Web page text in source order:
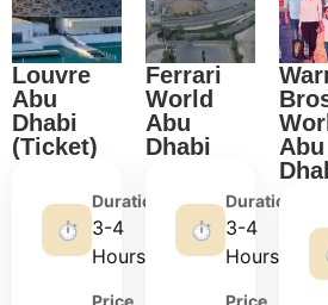
Louvre
Abu
Dhabi
(Ticket)
⏱️
Duration
3-4
Hours
Ferrari
World
Abu
Dhabi
⏱️
Duration
3-4
Hours
Abu